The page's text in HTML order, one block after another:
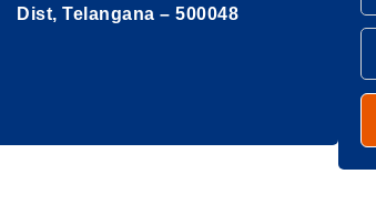
Dist, Telangana – 500048